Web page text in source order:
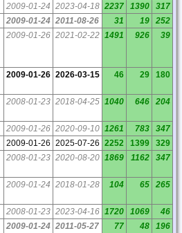
2009-01-24 2023-04-18 2237 1390
317
2009-01-24 2011-08-26 31 19
252
2009-01-26 2021-02-22 1491 926 39
2009-01-26 2026-03-15 46 29 180
2008-01-23 2018-04-25 1040 646 204
2009-01-26 2020-09-10 1261 783
347
2009-01-26 2025-07-26 2252 1399
329
2008-01-23 2020-08-20 1869 1162 347
2009-01-24 2018-01-28 104 65 265
2008-01-23 2023-04-16 1720 1069
46
2009-01-24 2011-05-27 77 48 196